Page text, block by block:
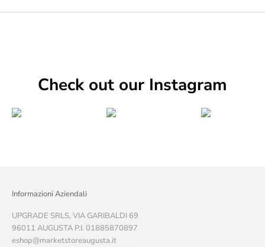
Check out our Instagram
Informazioni Aziendali
UPGRADE SRLS, VIA GARIBALDI 69
96011 AUGUSTA P.I. 01885870897
eshop@marketstoreaugusta.it